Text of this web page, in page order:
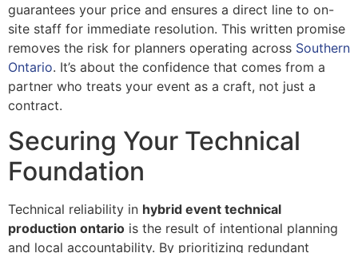
guarantees your price and ensures a direct line to on-
site staff for immediate resolution. This written promise
removes the risk for planners operating across Southern
Ontario. It’s about the confidence that comes from a
partner who treats your event as a craft, not just a
contract.
Securing Your Technical
Foundation
Technical reliability in hybrid event technical
production ontario is the result of intentional planning
and local accountability. By prioritizing redundant